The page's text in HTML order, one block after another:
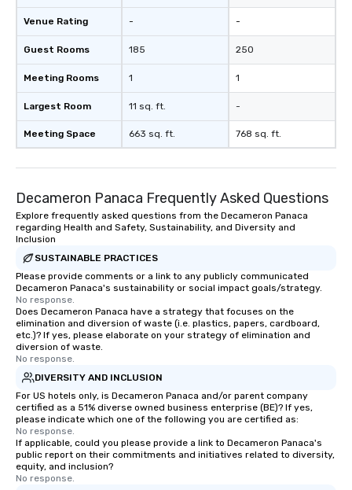
Venue Rating
Guest Rooms
Meeting Rooms
Largest Room
Meeting Space
-
185
1
11 sq. ft.
663 sq. ft.
-
250
1
-
768 sq. ft.
Decameron Panaca Frequently Asked Questions
Explore frequently asked questions from the Decameron Panaca
regarding Health and Safety, Sustainability, and Diversity and
Inclusion
SUSTAINABLE PRACTICES
Please provide comments or a link to any publicly communicated
Decameron Panaca's sustainability or social impact goals/strategy.
No response.
Does Decameron Panaca have a strategy that focuses on the
elimination and diversion of waste (i.e. plastics, papers, cardboard,
etc.)? If yes, please elaborate on your strategy of elimination and
diversion of waste.
No response.
DIVERSITY AND INCLUSION
For US hotels only, is Decameron Panaca and/or parent company
certified as a 51% diverse owned business enterprise (BE)? If yes,
please indicate which one of the following you are certified as:
No response.
If applicable, could you please provide a link to Decameron Panaca's
public report on their commitments and initiatives related to diversity,
equity, and inclusion?
No response.